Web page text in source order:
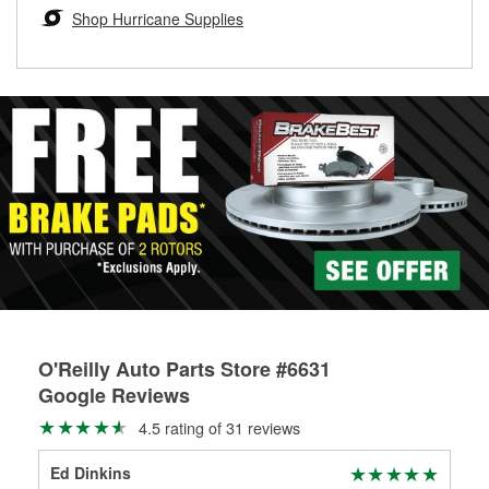
Learn more about the O’Reilly Loaner Tool program
determine if they can be safely resurfaced. If your drums or
rotors can’t be reused, they canl help you find the right
Shop Hurricane Supplies
O'Reilly Auto Parts Store #6631
Google Reviews
4.5 rating of 31 reviews
Ed Dinkins